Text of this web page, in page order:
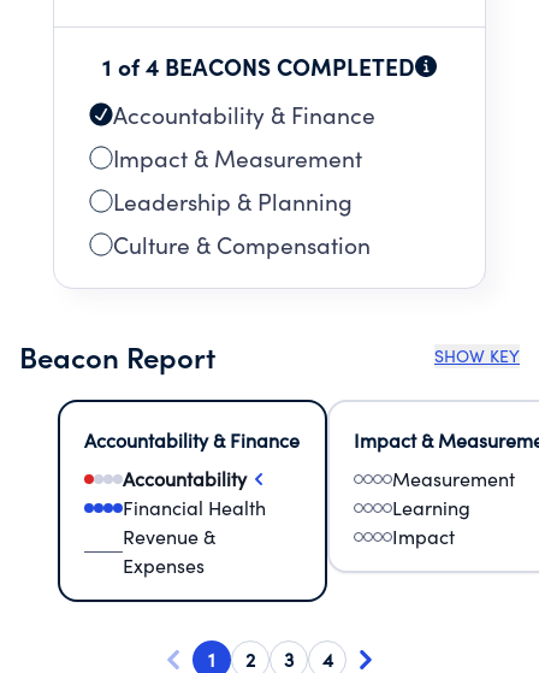
1 of 4 BEACONS COMPLETED
Accountability & Finance
Impact & Measurement
Leadership & Planning
Culture & Compensation
Beacon Report SHOW KEY
Accountability & Finance
Accountability
Financial Health
Revenue &
Expenses
Impact &
Measurement
Learning
Impact
1 2 3 4